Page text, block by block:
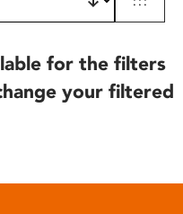
for the filters
your filtered